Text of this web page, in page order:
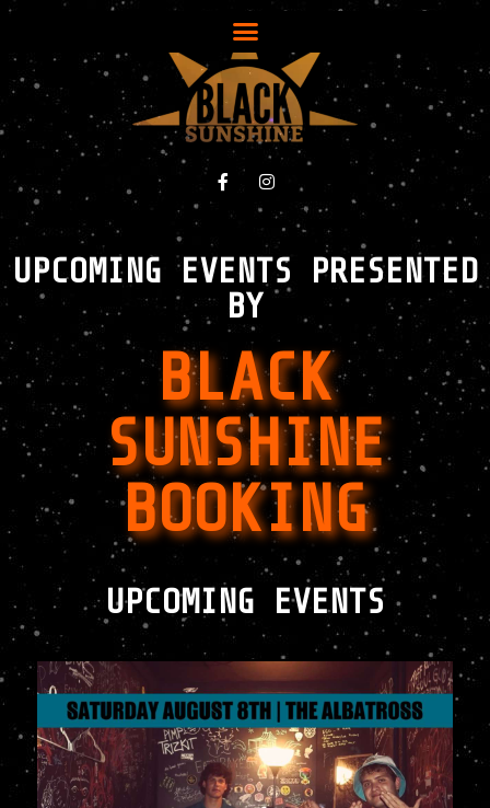
UPCOMING EVENTS PRESENTED
BY
BLACK
SUNSHINE
BOOKING
UPCOMING EVENTS